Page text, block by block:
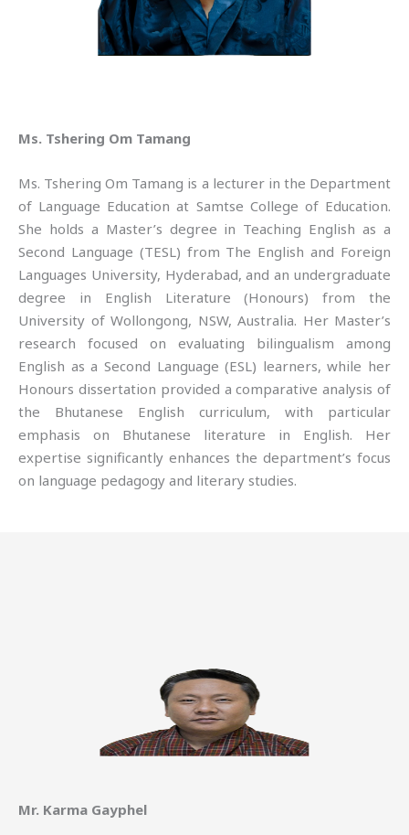
Ms. Tshering Om Tamang
Ms. Tshering Om Tamang is a lecturer in the Department
of Language Education at Samtse College of Education.
She holds a Master’s degree in Teaching English as a
Second Language (TESL) from The English and Foreign
Languages University, Hyderabad, and an undergraduate
degree in English Literature (Honours) from the
University of Wollongong, NSW, Australia. Her Master’s
research focused on evaluating bilingualism among
English as a Second Language (ESL) learners, while her
Honours dissertation provided a comparative analysis of
the Bhutanese English curriculum, with particular
emphasis on Bhutanese literature in English. Her
expertise significantly enhances the department’s focus
on language pedagogy and literary studies.
Mr. Karma Gayphel